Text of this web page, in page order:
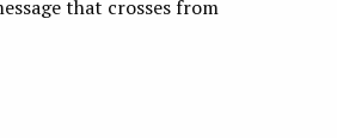
that crosses from